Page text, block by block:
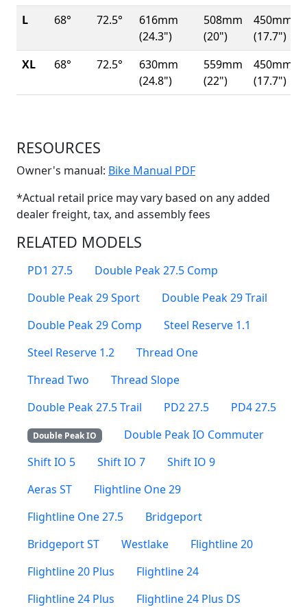
L
68° 72.5°
616mm
(24.3")
508mm
(20")
450mm
(17.7")
XL
68° 72.5°
630mm
(24.8")
559mm
(22")
450mm
(17.7")
RESOURCES
Owner's manual: Bike Manual PDF(Opens in a new
*Actual retail price may vary based on any added
dealer freight, tax, and assembly fees
RELATED MODELS
PD1 27.5
Double Peak 27.5 Comp
Double Peak 29 Sport
Double Peak 29 Trail
Double Peak 29 Comp
Steel Reserve 1.1
Steel Reserve 1.2
Thread One
Thread Two
Thread Slope
Double Peak 27.5 Trail
PD2 27.5 PD4 27.5
Double Peak IO
Double Peak IO Commuter
Shift IO 5
Shift IO 7
Shift IO 9
Aeras ST
Flightline One 29
Flightline One 27.5
Bridgeport
Bridgeport ST
Westlake
Flightline 20
Flightline 20 Plus
Flightline 24
Flightline 24 Plus
Flightline 24 Plus DS